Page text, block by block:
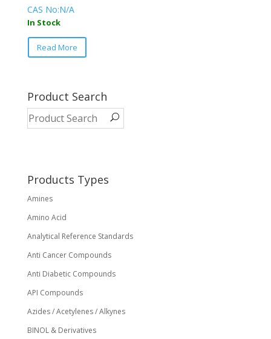
CAS No:N/A
In Stock
Read More
This
variants.
The
options
on
the
Product Search
Products Types
Amines
Amino Acid
Analytical Reference Standards
Anti Cancer Compounds
Anti Diabetic Compounds
API Compounds
Azides / Acetylenes / Alkynes
BINOL & Derivatives